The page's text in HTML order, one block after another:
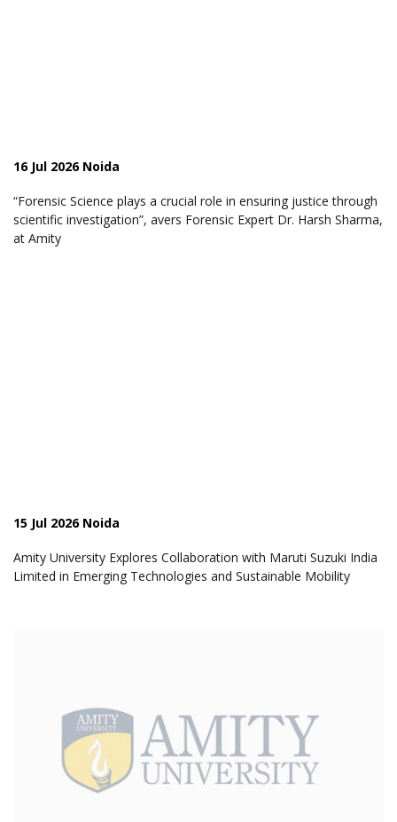
16 Jul 2026 Noida
“Forensic Science plays a crucial role in ensuring justice through
scientific investigation”, avers Forensic Expert Dr. Harsh Sharma,
at Amity
15 Jul 2026 Noida
Amity University Explores Collaboration with Maruti Suzuki India
Limited in Emerging Technologies and Sustainable Mobility